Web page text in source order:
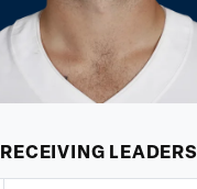
RECEIVING LEADERS